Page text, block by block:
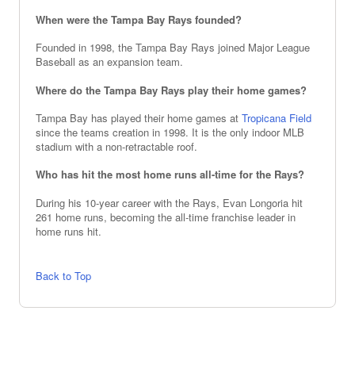
When were the Tampa Bay Rays founded?
Founded in 1998, the Tampa Bay Rays joined Major League
Baseball as an expansion team.
Where do the Tampa Bay Rays play their home games?
Tampa Bay has played their home games at Tropicana Field
since the teams creation in 1998. It is the only indoor MLB
stadium with a non-retractable roof.
Who has hit the most home runs all-time for the Rays?
During his 10-year career with the Rays, Evan Longoria hit
261 home runs, becoming the all-time franchise leader in
home runs hit.
Back to Top